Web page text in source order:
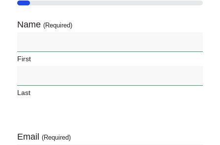
7%
Name (Required)
First
Last
Email (Required)